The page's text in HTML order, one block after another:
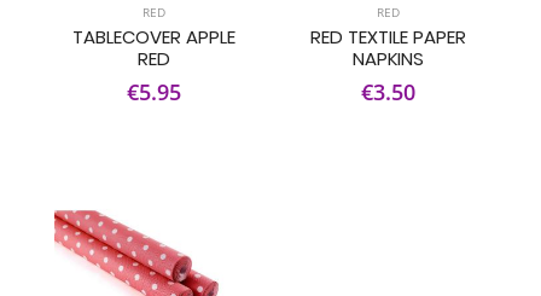
RED
TABLECOVER APPLE
RED
€5.95
RED
RED TEXTILE PAPER
NAPKINS
€3.50